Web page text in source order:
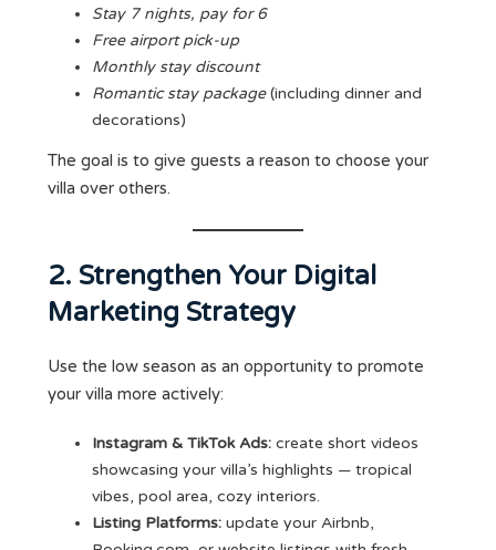
Stay 7 nights, pay for 6
Free airport pick-up
Monthly stay discount
Romantic stay package(including dinner and
decorations)
The goal is to give guests a reason to choose your
villa over others.
2. Strengthen Your Digital
Marketing Strategy
Use the low season as an opportunity to promote
your villa more actively:
Instagram & TikTok Ads: create short videos
showcasing your villa’s highlights — tropical
vibes, pool area, cozy interiors.
Listing Platforms: update your Airbnb,